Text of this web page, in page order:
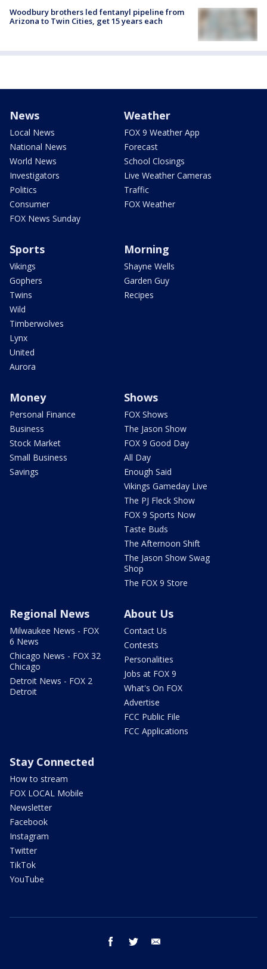
Woodbury brothers led fentanyl pipeline from
Arizona to Twin Cities, get 15 years each
News
Local News
National News
World News
Investigators
Politics
Consumer
FOX News Sunday
Weather
FOX 9 Weather App
Forecast
School Closings
Live Weather Cameras
Traffic
FOX Weather
Sports
Vikings
Gophers
Twins
Wild
Timberwolves
Lynx
United
Aurora
Morning
Shayne Wells
Garden Guy
Recipes
Money
Personal Finance
Business
Stock Market
Small Business
Savings
Shows
FOX Shows
The Jason Show
FOX 9 Good Day
All Day
Enough Said
Vikings Gameday Live
The PJ Fleck Show
FOX 9 Sports Now
Taste Buds
The Afternoon Shift
The Jason Show Swag
Shop
The FOX 9 Store
Regional News
Milwaukee News - FOX
6 News
Chicago News - FOX 32
Chicago
Detroit News - FOX 2
Detroit
About Us
Contact Us
Contests
Personalities
Jobs at FOX 9
What's On FOX
Advertise
FCC Public File
FCC Applications
Stay Connected
How to stream
FOX LOCAL Mobile
Newsletter
Facebook
Instagram
Twitter
TikTok
YouTube
facebook twitter